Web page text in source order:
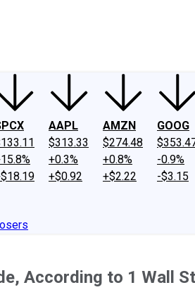
AAPL
$313.33
+0.3%
+$0.92
AMZN
$274.48
+0.8%
+$2.22
GOOG
-0.9%
-$3.15
According to 1 Wall